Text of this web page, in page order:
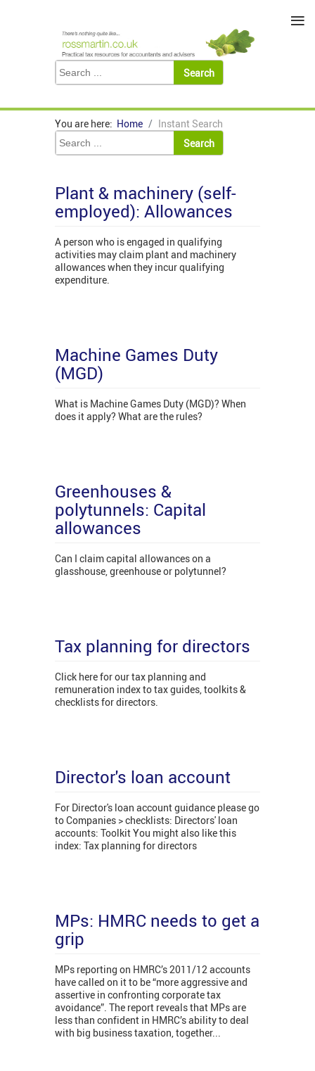
You are here: Home Instant Search
Plant & machinery (self-
employed): Allowances
A person who is engaged in qualifying
activities may claim plant and machinery
allowances when they incur qualifying
expenditure.
Machine Games Duty
(MGD)
What is Machine Games Duty (MGD)? When
does it apply? What are the rules?
Greenhouses &
polytunnels: Capital
allowances
Can I claim capital allowances on a
glasshouse, greenhouse or polytunnel?
Tax planning for directors
Click here for our tax planning and
remuneration index to tax guides, toolkits &
checklists for directors.
Director's loan account
For Director's loan account guidance please go
to Companies > checklists: Directors' loan
accounts: Toolkit You might also like this
index: Tax planning for directors
MPs: HMRC needs to get a
grip
MPs reporting on HMRC’s 2011/12 accounts
have called on it to be “more aggressive and
assertive in confronting corporate tax
avoidance”. The report reveals that MPs are
less than confident in HMRC’s ability to deal
with big business taxation, together...
≡